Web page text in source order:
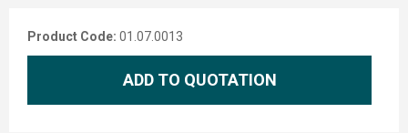
Product Code: 01.07.0013
ADD TO QUOTATION